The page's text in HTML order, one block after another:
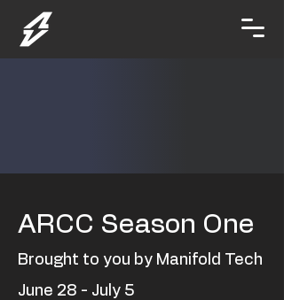
ARCC Season One
Brought to you by Manifold Tech
June 28 - July 5